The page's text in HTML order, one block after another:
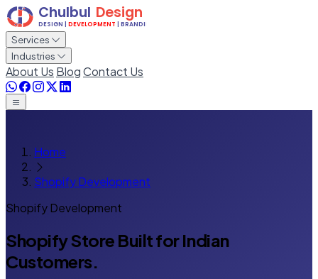
Services
Industries
About Us BlogContact Us
Home
Shopify Development
Shopify Development
Shopify Store Builtfor Indian
Customers.